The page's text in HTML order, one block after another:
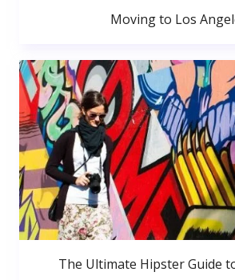
Moving to Los
The Ultimate Hipster Guide